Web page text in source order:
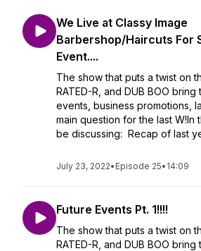
We Live at Classy Image
Barbershop/Haircuts For
Event....
The show that puts a twist on
RATED-R, and DUB BOO
events, business promotions,
main question for the last W!In
be discussing: Recap of last
July 23, 2022• Episode 25• 14:09
Future Events Pt. 1!!!!
The show that puts a twist on
RATED-R, and DUB BOO